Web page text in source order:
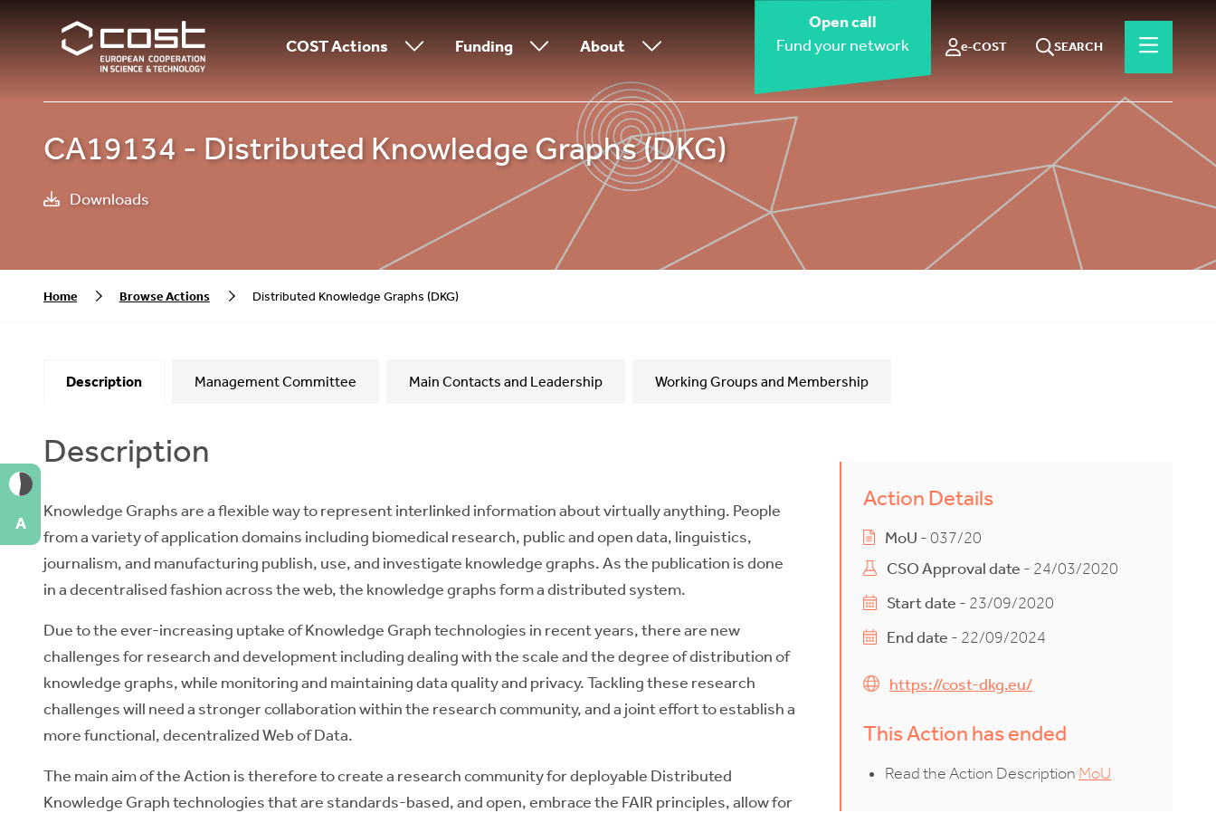
COST Actions Funding About
Open call
Fund your network
e-COST SEARCH
CA19134 - Distributed Knowledge Graphs (DKG)
Downloads
Home Browse Actions Distributed Knowledge Graphs (DKG)
Description Management Committee Main Contacts and Leadership Working Groups and Membership
Action Details
MoU - 037/20
CSO Approval date - 24/03/2020
Start date - 23/09/2020
End date - 22/09/2024
https://cost-dkg.eu/
This Action has ended
Read the Action Description MoU
Description
Knowledge Graphsare a flexible way to represent interlinked information about virtually anything. People
from a variety of application domains including biomedical research, public and open data, linguistics,
journalism, and manufacturing publish, use, and investigate knowledge graphs. As the publication is done
in a decentralised fashion across the web, the knowledge graphs form adistributed system.
Due to the ever-increasing uptake of Knowledge Graph technologies in recent years, there are new
challengesfor research and development including dealing with the scaleand thedegree of distributionof
knowledge graphs, while monitoring and maintaining data quality and privacy. Tackling these research
challenges will need a stronger collaboration within the research community, and a joint effort to establish a
more functional, decentralized Web of Data.
The main aim of the Action is therefore tocreate a research community for deployable Distributed
Knowledge Graph technologiesthat are standards-based, and open, embrace the FAIR principles, allow for
A